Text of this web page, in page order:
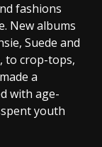
fashions
New albums
Suede and
to crop-tops,
a
with age-
youth